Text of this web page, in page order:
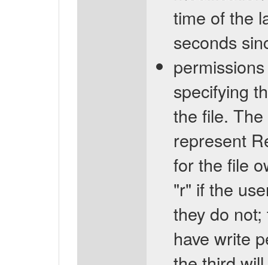
time of the
seconds
specifying
the file.
represent
for the file
"r" if the
they do
have write